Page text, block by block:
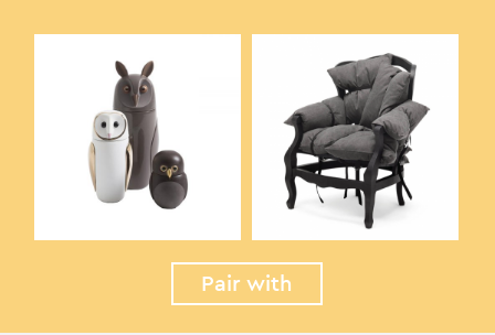
Pair with